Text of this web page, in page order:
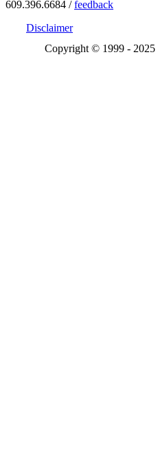
609.396.6684 /feedback
Disclaimer
Copyright © 1999 - 2025